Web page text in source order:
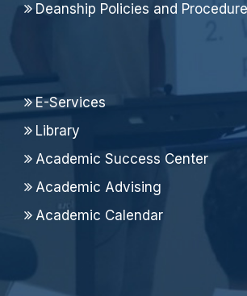
Deanship Policies and
E-Services
Library
Academic Success Center
Academic Advising
Academic Calendar